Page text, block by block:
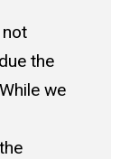
the
we